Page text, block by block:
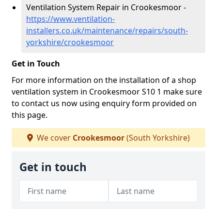
Ventilation System Repair in Crookesmoor -
https://www.ventilation-
installers.co.uk/maintenance/repairs/south-
yorkshire/crookesmoor
Get in Touch
For more information on the installation of a shop
ventilation system in Crookesmoor S10 1 make sure
to contact us now using enquiry form provided on
this page.
We cover Crookesmoor(South Yorkshire)
Get in touch